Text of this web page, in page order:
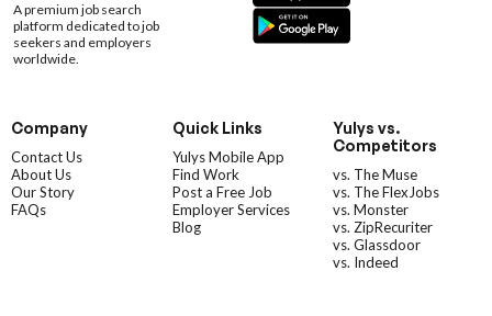
A premium job search
platform dedicated to job
seekers and employers
worldwide.
Company
Contact Us
About Us
Our Story
FAQs
Quick Links
Yulys Mobile App
Find Work
Post a Free Job
Employer Services
Blog
Yulys vs.
Competitors
vs. The Muse
vs. The FlexJobs
vs. Monster
vs. ZipRecuriter
vs. Glassdoor
vs. Indeed